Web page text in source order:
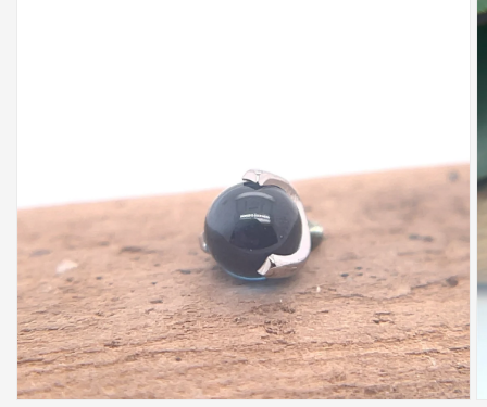
Open
featured
media
gallery
view